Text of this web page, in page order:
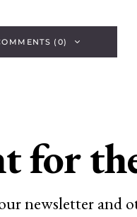
(0)
for
newsletter and